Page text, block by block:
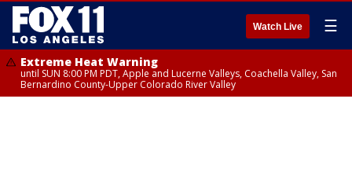
Watch Live ☰
Extreme Heat Warning
until SUN 8:00 PM PDT, Apple and Lucerne Valleys, Coachella Valley, San
Bernardino County-Upper Colorado River Valley